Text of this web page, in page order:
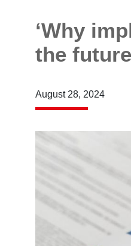
‘Why
the future
August 28, 2024